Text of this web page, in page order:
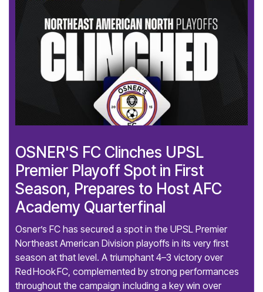
OSNER'S FC Clinches UPSL
Premier Playoff Spot in First
Season, Prepares to Host AFC
Academy Quarterfinal
Osner’s FC has secured a spot in the UPSL Premier
Northeast American Division playoffs in its very first
season at that level. A triumphant 4–3 victory over
Red Hook FC, complemented by strong performances
throughout the campaign including a key win over